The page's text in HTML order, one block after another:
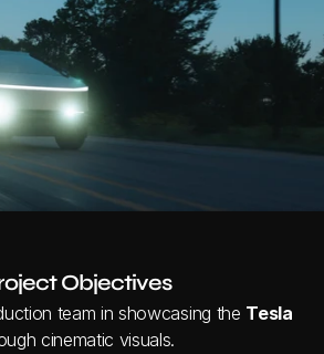
Objectives
team in showcasing the Tesla
cinematic visuals.